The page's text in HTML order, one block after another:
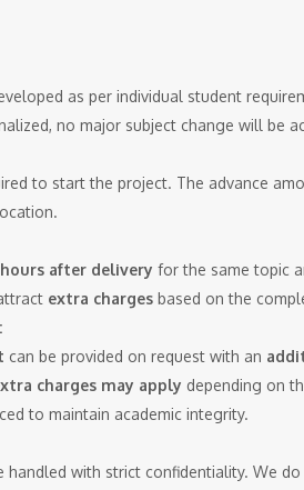
as per individual student
no major subject change will be
to start the project. The advance
after delivery for the same topic
extra charges based on the
can be provided on request with an
charges may apply depending on
to maintain academic integrity.
with strict confidentiality. We